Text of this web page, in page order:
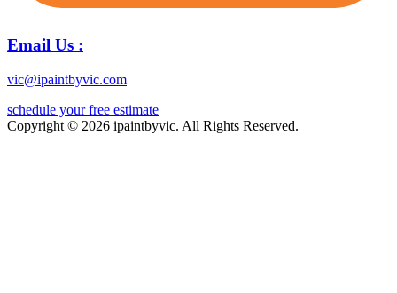
Email Us :
vic@ipaintbyvic.com
schedule your free estimate
Copyright © 2026 ipaintbyvic. All Rights Reserved.